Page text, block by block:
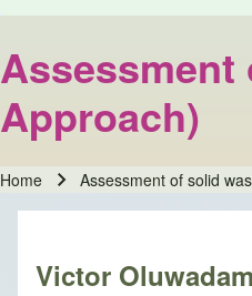
Approach)
Breadcrumb
Home Assessment of solid
Victor